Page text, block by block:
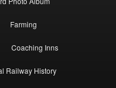
Farming
Coaching Inns
Railway History